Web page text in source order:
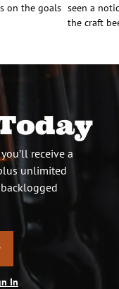
on the goals seen a
the craft
receive a
unlimited
In